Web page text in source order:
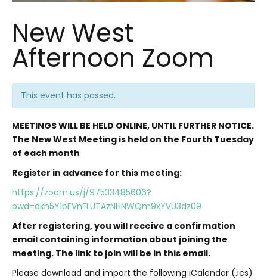
New West
Afternoon Zoom
This event has passed.
MEETINGS WILL BE HELD ONLINE, UNTIL FURTHER NOTICE.
The New West Meeting is held on the Fourth Tuesday
of each month
Register in advance for this meeting:
https://zoom.us/j/97533485606?
pwd=dkh5Y1pFVnFLUTAzNHNWQm9xYVU3dz09
After registering, you will receive a confirmation
email containing information about joining the
meeting. The link to join will be in this email.
Please download and import the following iCalendar (.ics)